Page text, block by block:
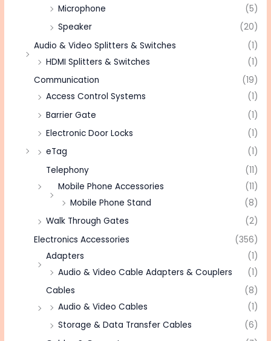
Microphone
(5)
Speaker
(20)
Audio & Video Splitters & Switches
(1)
HDMI Splitters & Switches
(1)
Communication
(19)
Access Control Systems
(1)
Barrier Gate
(1)
Electronic Door Locks
(1)
eTag
(1)
Telephony
(11)
Mobile Phone Accessories
(11)
Mobile Phone Stand
(8)
Walk Through Gates
(2)
Electronics Accessories
(356)
Adapters
(1)
Audio & Video Cable Adapters & Couplers
(1)
Cables
(8)
Audio & Video Cables
(1)
Storage & Data Transfer Cables
(6)